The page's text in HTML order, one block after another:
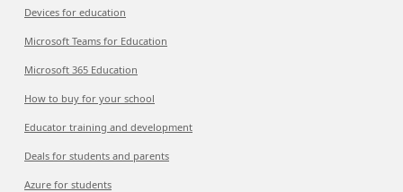
Devices for education
Microsoft Teams for Education
Microsoft 365 Education
How to buy for your school
Educator training and development
Deals for students and parents
Azure for students